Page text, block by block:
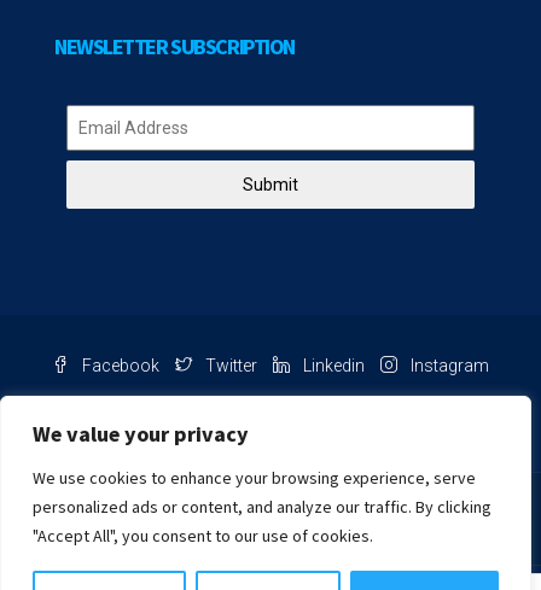
We value your privacy
We use cookies to enhance your browsing experience, serve
personalized ads or content, and analyze our traffic. By clicking
"Accept All", you consent to our use of cookies.
NEWSLETTER SUBSCRIPTION
Submit
Facebook Twitter Linkedin Instagram
NIB Number: 2609250045093
Chat with us